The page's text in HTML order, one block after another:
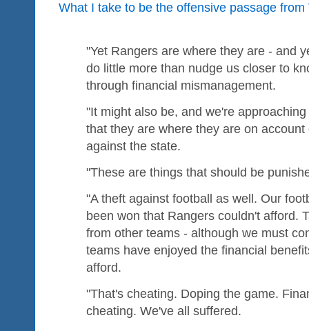
What I take to be the offensive passage
"Yet Rangers are where they are - and
do little more than nudge us closer to
through financial mismanagement.
"It might also be, and we're
that they are where they are on
against the state.
"These are things that should be
"A theft against football as well. Our
been won that Rangers couldn't afford.
from other teams - although we must
teams have enjoyed the financial
afford.
"That's cheating. Doping the game.
cheating. We've all suffered.